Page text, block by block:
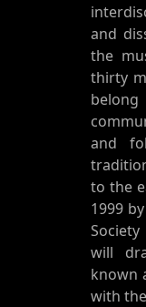
and
the
thirty
and
to the
1999
will
known
with